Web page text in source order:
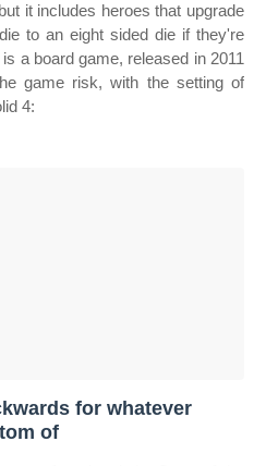
it includes heroes that upgrade
to an eight sided die if they're
a board game, released in 2011
game risk, with the setting of
4:
for whatever
of